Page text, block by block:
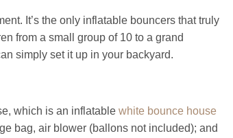
It’s the only inflatable bouncers that truly
from a small group of 10 to a grand
simply set it up in your backyard.
which is an inflatable white bounce house
bag, air blower (ballons not included); and